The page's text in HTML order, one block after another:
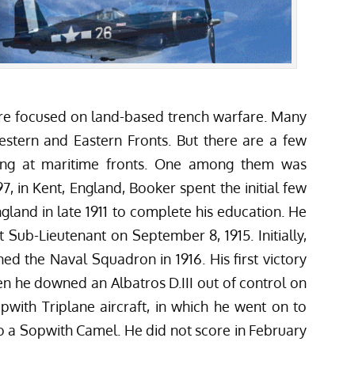
focused on land-based trench warfare. Many
and Eastern Fronts. But there are a few
at maritime fronts. One among them was
in Kent, England, Booker spent the initial few
in late 1911 to complete his education. He
Lieutenant on September 8, 1915. Initially,
the Naval Squadron in 1916. His first victory
he downed an Albatros D.III out of control on
Triplane aircraft, in which he went on to
Sopwith Camel. He did not score in February